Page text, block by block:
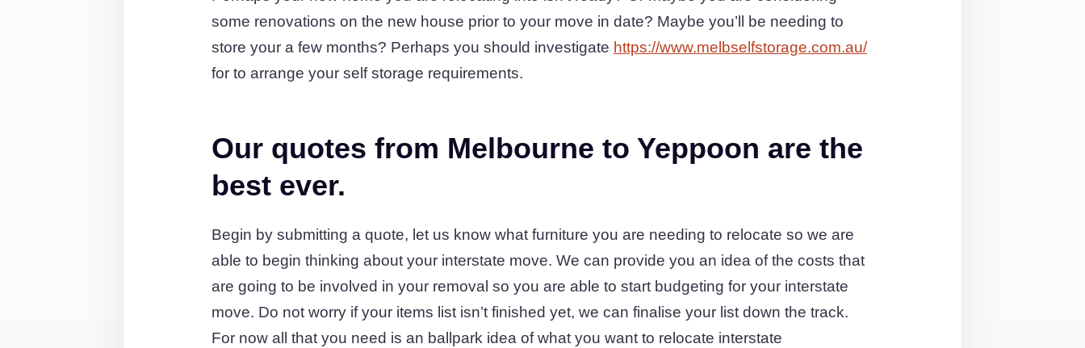
some renovations on the new house prior to your move in date? Maybe you’ll be needing to
store your a few months? Perhaps you should investigate https://www.melbselfstorage.com.au/
for to arrange your self storage requirements.
Our quotes from Melbourne to Yeppoon are the
best ever.
Begin by submitting a quote, let us know what furniture you are needing to relocate so we are
able to begin thinking about your interstate move. We can provide you an idea of the costs that
are going to be involved in your removal so you are able to start budgeting for your interstate
move. Do not worry if your items list isn’t finished yet, we can finalise your list down the track.
For now all that you need is an ballpark idea of what you want to relocate interstate